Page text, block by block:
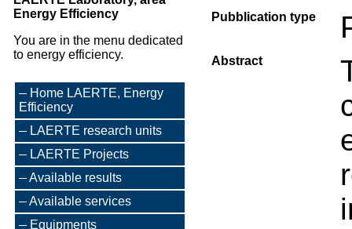
Energy Efficiency
You are in the menu dedicated
to energy efficiency.
Home LAERTE, Energy
Efficiency
LAERTE research units
LAERTE Projects
Available results
Available services
Equipments
Pubblication type
Abstract